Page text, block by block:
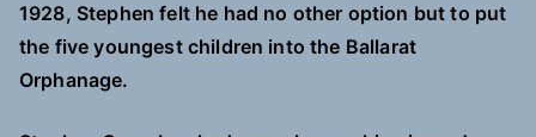
1928, Stephen felt he had no other option but to put
the five youngest children into the Ballarat
Orphanage.